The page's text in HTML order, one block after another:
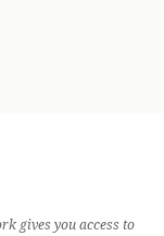
gives you access to